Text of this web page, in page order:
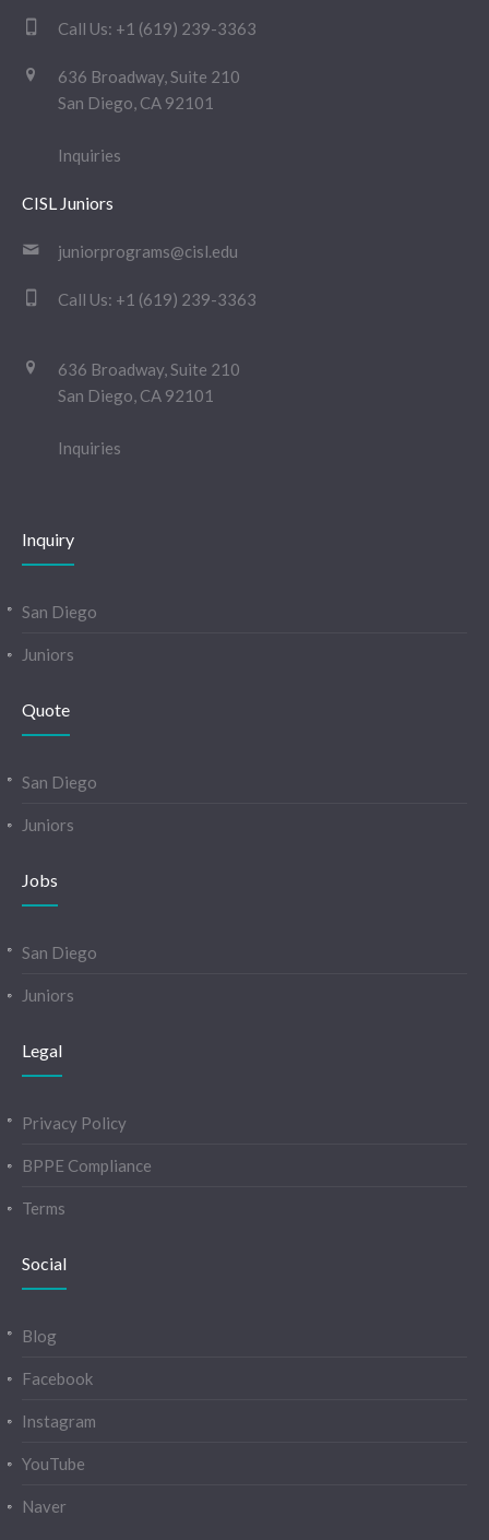
Call Us: +1 (619) 239-3363
636 Broadway, Suite 210
San Diego, CA 92101
Inquiries
CISL Juniors
juniorprograms@cisl.edu
Call Us: +1 (619) 239-3363
636 Broadway, Suite 210
San Diego, CA 92101
Inquiries
Inquiry
San Diego
Juniors
Quote
San Diego
Juniors
Jobs
San Diego
Juniors
Legal
Privacy Policy
BPPE Compliance
Terms
Social
Blog
Facebook
Instagram
YouTube
Naver